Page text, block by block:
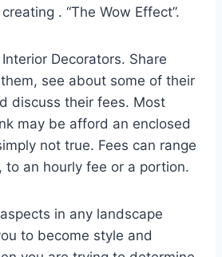
. “The Wow Effect”.
Decorators. Share
see about some of their
discuss their fees. Most
may be afford an enclosed
not true. Fees can range
to an hourly fee or a portion.
in any landscape
to become style and